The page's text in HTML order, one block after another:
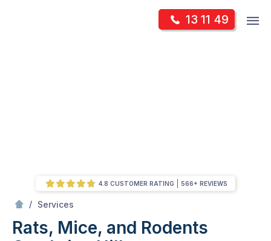
13 11 49
/ Services
Rats, Mice, and Rodents
4.8 CUSTOMER RATING 566+ REVIEWS